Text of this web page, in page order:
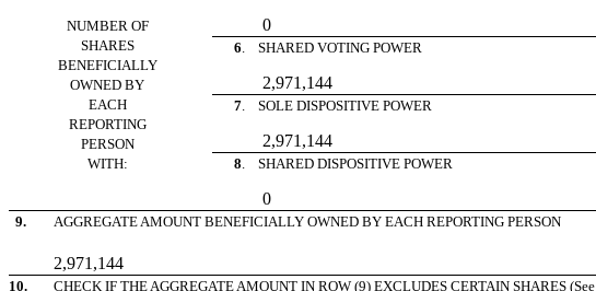
NUMBER OF
SHARES
BENEFICIALLY
OWNED BY
EACH
REPORTING
PERSON
WITH:
0
6. SHARED VOTING POWER
2,971,144
7. SOLE DISPOSITIVE POWER
2,971,144
8. SHARED DISPOSITIVE POWER
0
9. AGGREGATE AMOUNT BENEFICIALLY OWNED BY EACH REPORTING PERSON
2,971,144
10. CHECK IF THE AGGREGATE AMOUNT IN ROW (9) EXCLUDES CERTAIN SHARES